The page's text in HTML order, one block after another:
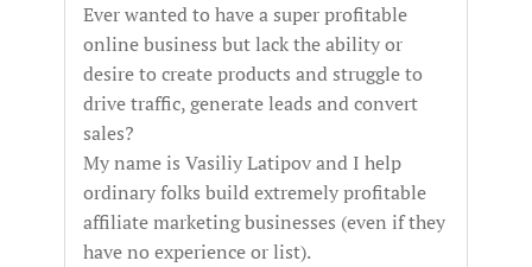
Ever wanted to have a super profitable
online business but lack the ability or
desire to create products and struggle to
drive traffic, generate leads and convert
sales?
My name is Vasiliy Latipov and I help
ordinary folks build extremely profitable
affiliate marketing businesses (even if they
have no experience or list).